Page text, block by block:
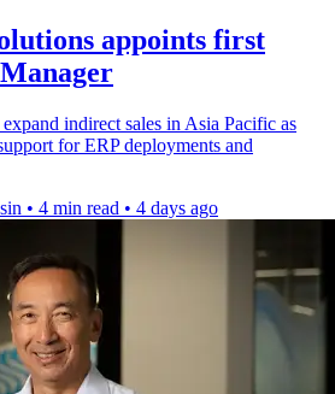
appoints first
indirect sales in Asia Pacific as
for ERP deployments and
• 4 min read • 4 days ago